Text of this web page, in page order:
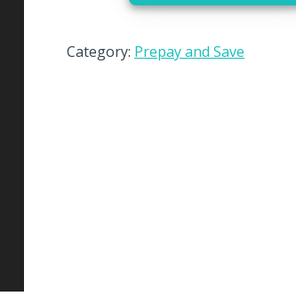
Category: Prepay and Save